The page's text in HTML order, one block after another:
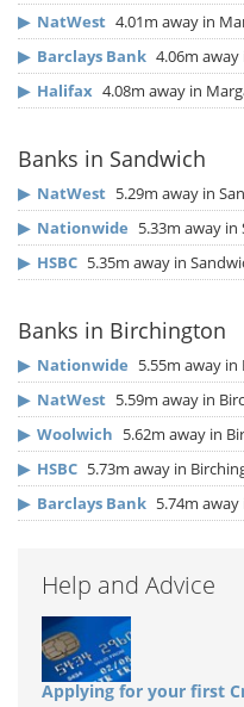
▶ NatWest 4.01m away in
▶ Barclays Bank 4.06m
▶ Halifax 4.08m away in
Banks in Sandwich
▶ NatWest 5.29m away in
▶ Nationwide 5.33m away in
▶ HSBC 5.35m away in
Banks in Birchington
▶ Nationwide 5.55m away
▶ NatWest 5.59m away in
▶ Woolwich 5.62m away in
▶ HSBC 5.73m away in
▶ Barclays Bank 5.74m
Help and Advice
Applying for your first